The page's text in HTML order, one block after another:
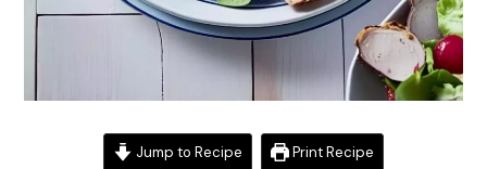
Jump to Recipe Print Recipe